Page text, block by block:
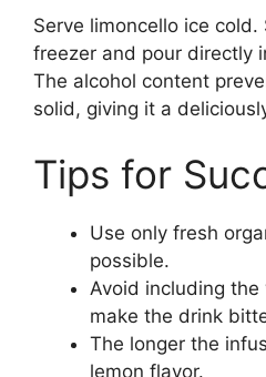
Serve limoncello ice
freezer and pour directly
The alcohol content
solid, giving it a
Tips for
Use only fresh
possible.
Avoid including
make the drink
The longer the
lemon flavor.